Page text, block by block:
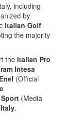
including
by
Italian Golf
the majority
the Italian Pro
Intesa
Enel (Official
(Media
.